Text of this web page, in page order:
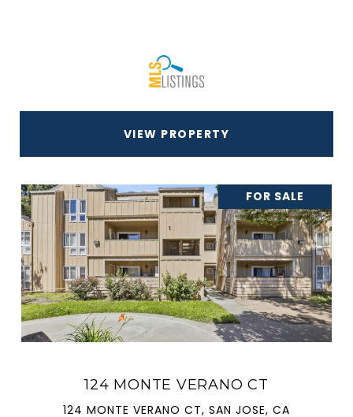
VIEW PROPERTY
FOR SALE
124 MONTE VERANO CT
124 MONTE VERANO CT, SAN JOSE, CA